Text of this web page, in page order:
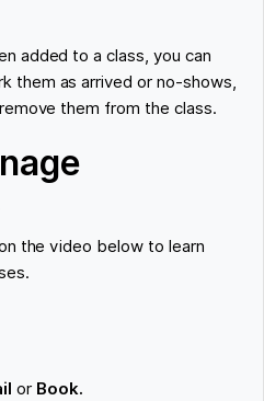
added to a class, you can
them as arrived or no-shows,
them from the class.
the video below to learn
or Book.